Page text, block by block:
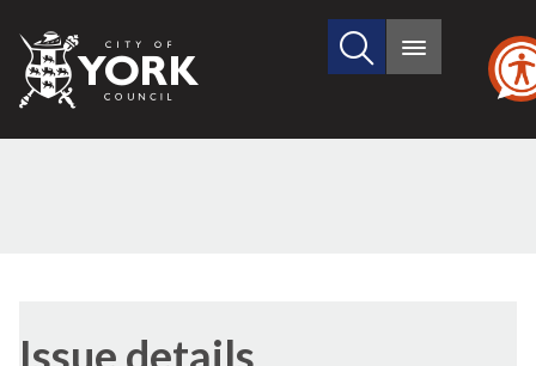
City
of
Search
site
Main
Issue details